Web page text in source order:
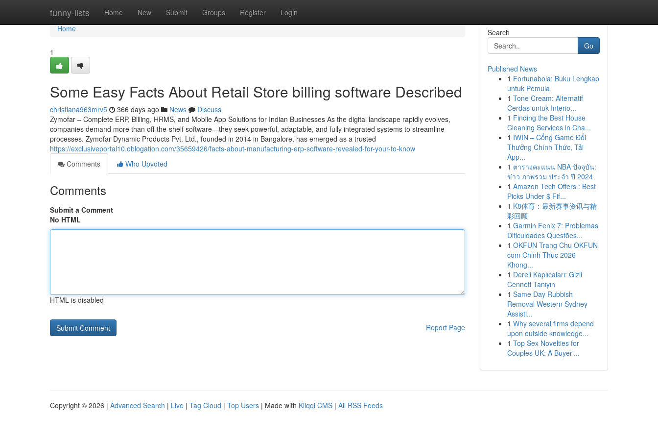
funny-lists Home New Submit Groups Register Login
Home
Home
1
Some Easy Facts About Retail Store billing software Described
christiana963mrv5 366 days ago News
Discuss
Zymofar – Complete ERP, Billing, HRMS, and Mobile App Solutions for Indian Businesses As the digital landscape rapidly evolves,
companies demand more than off-the-shelf software—they seek powerful, adaptable, and fully integrated systems to streamline
processes. Zymofar Dynamic Products Pvt. Ltd., founded in 2014 in Bangalore, has emerged as a trusted
https://exclusiveportal10.oblogation.com/35659426/facts-about-manufacturing-erp-software-revealed-for-your-to-know
Comments
Who Upvoted
Comments
Submit a Comment
No HTML
HTML is disabled
Report Page
Search
Go
Published News
1 Fortunabola: Buku Lengkap
untuk Pemula
1 Tone Cream: Alternatif
Cerdas untuk Interio...
1 Finding the Best House
Cleaning Services in Cha...
1 IWIN – Cổng Game Đổi
Thưởng Chính Thức, Tải
App...
1 ตารางคะแนน NBA ปัจจุบัน:
ข่าว ภาพรวม ประจำ ปี 2024
1 Amazon Tech Offers : Best
Picks Under $ Fif...
1 K8体育：最新赛事资讯与精
彩回顾
1 Garmin Fenix 7: Problemas
Dificuldades Questões...
1 OKFUN Trang Chu OKFUN
com Chinh Thuc 2026
Khong...
1 Dereli Kaplıcaları: Gizli
Cenneti Tanıyın
1 Same Day Rubbish
Removal Western Sydney
Assisti...
1 Why several firms depend
upon outside knowledge...
1 Top Sex Novelties for
Couples UK: A Buyer'...
Copyright © 2026 | Advanced Search | Live | Tag Cloud | Top Users | Made with Kliqqi CMS | All RSS Feeds